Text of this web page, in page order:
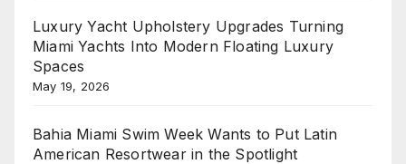
Luxury Yacht Upholstery Upgrades Turning
Miami Yachts Into Modern Floating Luxury
Spaces
May 19, 2026
Bahia Miami Swim Week Wants to Put Latin
American Resortwear in the Spotlight